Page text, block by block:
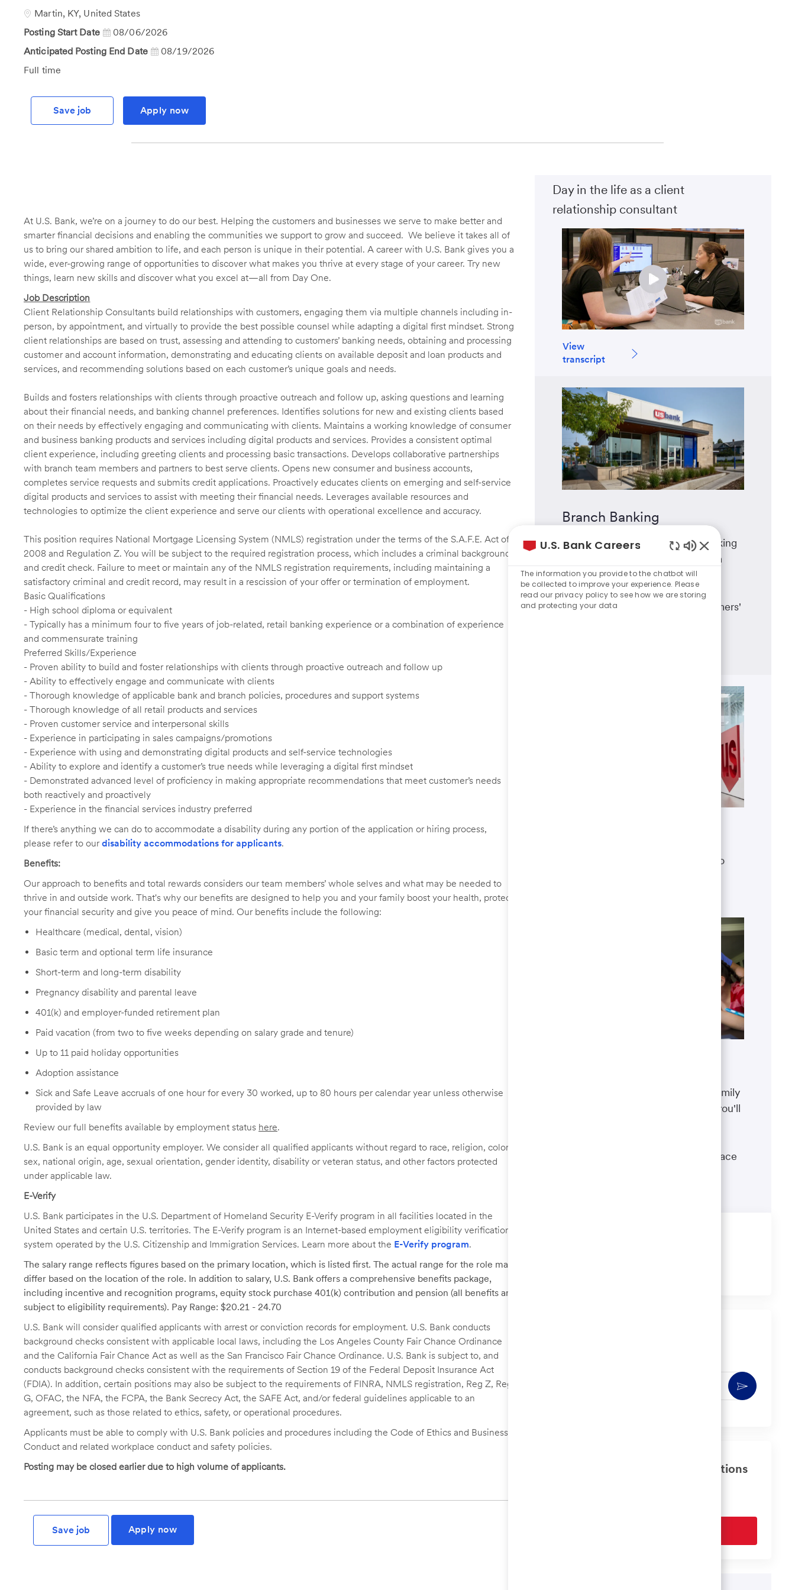
Id
Location
Martin, KY, United States
Posting Start Date
08/06/2026
Anticipated Posting End Date
08/19/2026
Job
Full time
Save job Apply now
At U.S. Bank, we’re on a journey to do our best. Helping the customers and businesses we serve to make better and
smarter financial decisions and enabling the communities we support to grow and succeed. We believe it takes all of
us to bring our shared ambition to life, and each person is unique in their potential. A career with U.S. Bank gives you a
wide, ever-growing range of opportunities to discover what makes you thrive at every stage of your career. Try new
things, learn new skills and discover what you excel at—all from Day One.
Job Description
Client Relationship Consultants build relationships with customers, engaging them via multiple channels including in-
person, by appointment, and virtually to provide the best possible counsel while adapting a digital first mindset. Strong
client relationships are based on trust, assessing and attending to customers’ banking needs, obtaining and processing
customer and account information, demonstrating and educating clients on available deposit and loan products and
services, and recommending solutions based on each customer’s unique goals and needs.
Builds and fosters relationships with clients through proactive outreach and follow up, asking questions and learning
about their financial needs, and banking channel preferences. Identifies solutions for new and existing clients based
on their needs by effectively engaging and communicating with clients. Maintains a working knowledge of consumer
and business banking products and services including digital products and services. Provides a consistent optimal
client experience, including greeting clients and processing basic transactions. Develops collaborative partnerships
with branch team members and partners to best serve clients. Opens new consumer and business accounts,
completes service requests and submits credit applications. Proactively educates clients on emerging and self-service
digital products and services to assist with meeting their financial needs. Leverages available resources and
technologies to optimize the client experience and serve our clients with operational excellence and accuracy.
This position requires National Mortgage Licensing System (NMLS) registration under the terms of the S.A.F.E. Act of
2008 and Regulation Z. You will be subject to the required registration process, which includes a criminal background
and credit check. Failure to meet or maintain any of the NMLS registration requirements, including maintaining a
satisfactory criminal and credit record, may result in a rescission of your offer or termination of employment.
Basic Qualifications
- High school diploma or equivalent
- Typically has a minimum four to five years of job-related, retail banking experience or a combination of experience
and commensurate training
Preferred Skills/Experience
- Proven ability to build and foster relationships with clients through proactive outreach and follow up
- Ability to effectively engage and communicate with clients
- Thorough knowledge of applicable bank and branch policies, procedures and support systems
- Thorough knowledge of all retail products and services
- Proven customer service and interpersonal skills
- Experience in participating in sales campaigns/promotions
- Experience with using and demonstrating digital products and self-service technologies
- Ability to explore and identify a customer’s true needs while leveraging a digital first mindset
- Demonstrated advanced level of proficiency in making appropriate recommendations that meet customer’s needs
both reactively and proactively
- Experience in the financial services industry preferred
If there’s anything we can do to accommodate a disability during any portion of the application or hiring process,
please refer to ourdisability accommodations for applicants.
Benefits:
Our approach to benefits and total rewards considers our team members’ whole selves and what may be needed to
thrive in and outside work. That's why our benefits are designed to help you and your family boost your health, protect
your financial security and give you peace of mind. Our benefits include the following:
Healthcare (medical, dental, vision)
Basic term and optional term life insurance
Short-term and long-term disability
Pregnancy disability and parental leave
401(k) and employer-funded retirement plan
Paid vacation (from two to five weeks depending on salary grade and tenure)
Up to 11 paid holiday opportunities
Adoption assistance
Sick and Safe Leave accruals of one hour for every 30 worked, up to 80 hours per calendar year unless otherwise
provided by law
Review our full benefits available by employment status here.
U.S. Bank is an equal opportunity employer. We consider all qualified applicants without regard to race, religion, color,
sex, national origin, age, sexual orientation, gender identity, disability or veteran status, and other factors protected
under applicable law.
E-Verify
U.S. Bank participates in the U.S. Department of Homeland Security E-Verify program in all facilities located in the
United States and certain U.S. territories. The E-Verify program is an Internet-based employment eligibility verification
system operated by the U.S. Citizenship and Immigration Services. Learn more about the E-Verify program.
The salary range reflects figures based on the primary location, which is listed first. The actual range for the role may
differ based on the location of the role. In addition to salary, U.S. Bank offers a comprehensive benefits package,
including incentive and recognition programs, equity stock purchase 401(k) contribution and pension (all benefits are
subject to eligibility requirements). Pay Range: $20.21 - 24.70
U.S. Bank will consider qualified applicants with arrest or conviction records for employment. U.S. Bank conducts
background checks consistent with applicable local laws, including the Los Angeles County Fair Chance Ordinance
and the California Fair Chance Act as well as the San Francisco Fair Chance Ordinance. U.S. Bank is subject to, and
conducts background checks consistent with the requirements of Section 19 of the Federal Deposit Insurance Act
(FDIA). In addition, certain positions may also be subject to the requirements of FINRA, NMLS registration, Reg Z, Reg
G, OFAC, the NFA, the FCPA, the Bank Secrecy Act, the SAFE Act, and/or federal guidelines applicable to an
agreement, such as those related to ethics, safety, or operational procedures.
Applicants must be able to comply with U.S. Bank policies and procedures including the Code of Ethics and Business
Conduct and related workplace conduct and safety policies.
Posting may be closed earlier due to high volume of applicants.
Save job Apply now
Day in the life as a client
relationship consultant
View
transcript
Branch Banking
A career in U.S. Bank branch banking
means working in a dynamic team
environment, having career
advancement opportunities and
making a real difference in customers'
Discover who we are, what we do
The well-being of you and your family
matters. That’s why the benefits you'll
financial security and give you peace
Activate
Get tailored job recommendations
U.S. Bank Careers
Enabled
Chatbot
Sounds
The information you provide to the chatbot will
be collected to improve your experience. Please
read our privacy policy to see how we are storing
and protecting your data